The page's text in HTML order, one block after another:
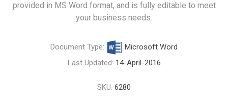
provided in MS Word format, and is fully editable to meet
your business needs.
Document Type:
Microsoft Word
Last Updated: 14-April-2016
SKU: 6280